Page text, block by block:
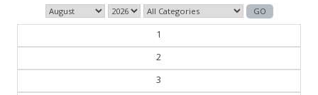
1
2
3